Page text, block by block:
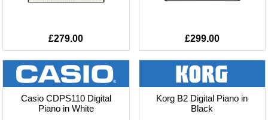
£279.00 £299.00
Casio CDPS110 Digital
Piano in White
Korg B2 Digital Piano in
Black